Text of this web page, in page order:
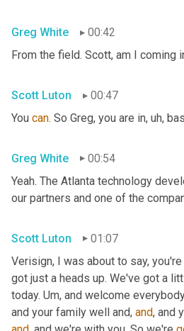
Greg White
00:42
From the field. Scott, am I coming
Scott Luton
00:47
You can. So Greg, you are in, uh,
Greg White
00:54
Yeah. The Atlanta technology
our partners and one of the
Scott Luton
01:07
Verisign, I was about to say,
got just a heads up. We've got a
today. Um, and welcome
and your family well and, and, and